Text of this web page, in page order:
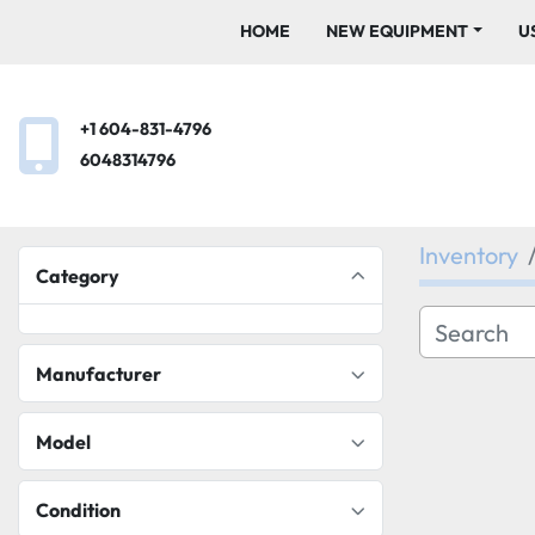
HOME NEW EQUIPMENT
+1 604-831-4796
6048314796
Category
Manufacturer
Model
Condition
Inventory